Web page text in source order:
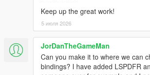
https://discord.gg/K4kStZrpBV
Drag the contents of the archive into
directory.
ENHANCED
Keep up the great work!
5 июля 2026
JorDanTheGameMan
Can you make it to where we can
bindings? I have added LSPDFR